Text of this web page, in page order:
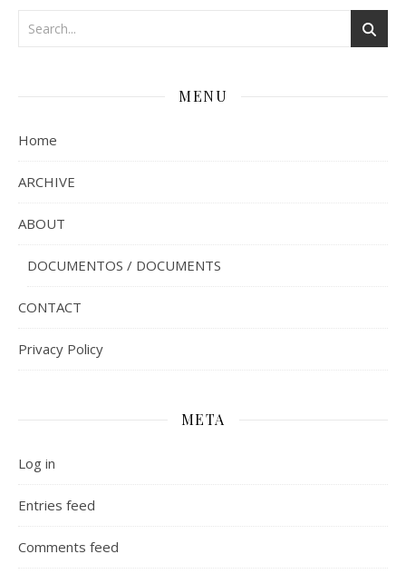
MENU
Home
ARCHIVE
ABOUT
DOCUMENTOS / DOCUMENTS
CONTACT
Privacy Policy
META
Log in
Entries feed
Comments feed